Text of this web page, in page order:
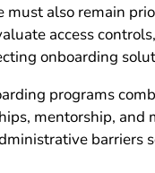
must also remain
access
onboarding
programs
mentorship,
barriers